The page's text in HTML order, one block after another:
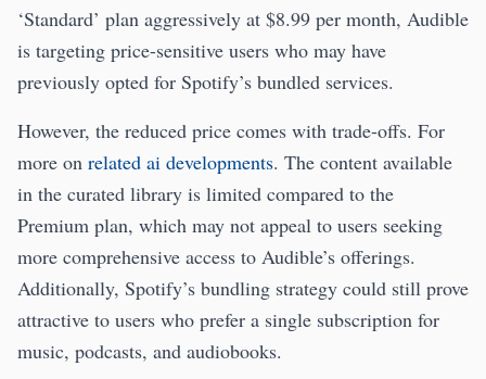
‘Standard’ plan aggressively at $8.99 per month, Audible
is targeting price-sensitive users who may have
previously opted for Spotify’s bundled services.
However, the reduced price comes with trade-offs. For
more on related ai developments. The content available
in the curated library is limited compared to the
Premium plan, which may not appeal to users seeking
more comprehensive access to Audible’s offerings.
Additionally, Spotify’s bundling strategy could still prove
attractive to users who prefer a single subscription for
music, podcasts, and audiobooks.